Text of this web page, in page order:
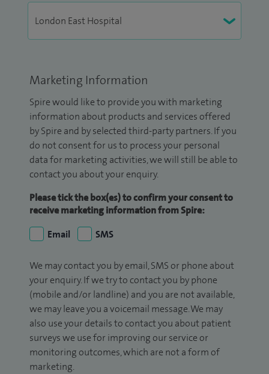
Marketing Information
Spire would like to provide you with marketing
information about products and services offered
by Spire and by selected third-party partners. If you
do not consent for us to process your personal
data for marketing activities, we will still be able to
contact you about your enquiry.
Please tick the box(es) to confirm your consent to
receive marketing information from Spire:
Email
SMS
We may contact you by email, SMS or phone about
your enquiry. If we try to contact you by phone
(mobile and/or landline) and you are not available,
we may leave you a voicemail message. We may
also use your details to contact you about patient
surveys we use for improving our service or
monitoring outcomes, which are not a form of
marketing.